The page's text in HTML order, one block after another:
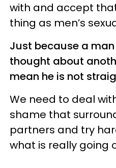
with and accept
thing as men’s
Just because a
thought about
mean he is not
We need to deal
shame that
partners and try
what is really going